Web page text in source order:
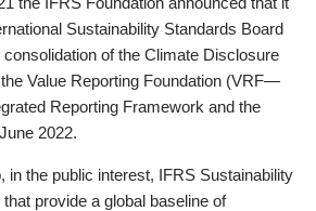
Sustainability Standards Board
of the Climate Disclosure
Value Reporting Foundation (VRF—
Reporting Framework and the
2022.
in the public interest, IFRS Sustainability
provide a global baseline of